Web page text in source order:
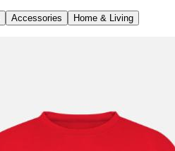
Accessories Home & Living